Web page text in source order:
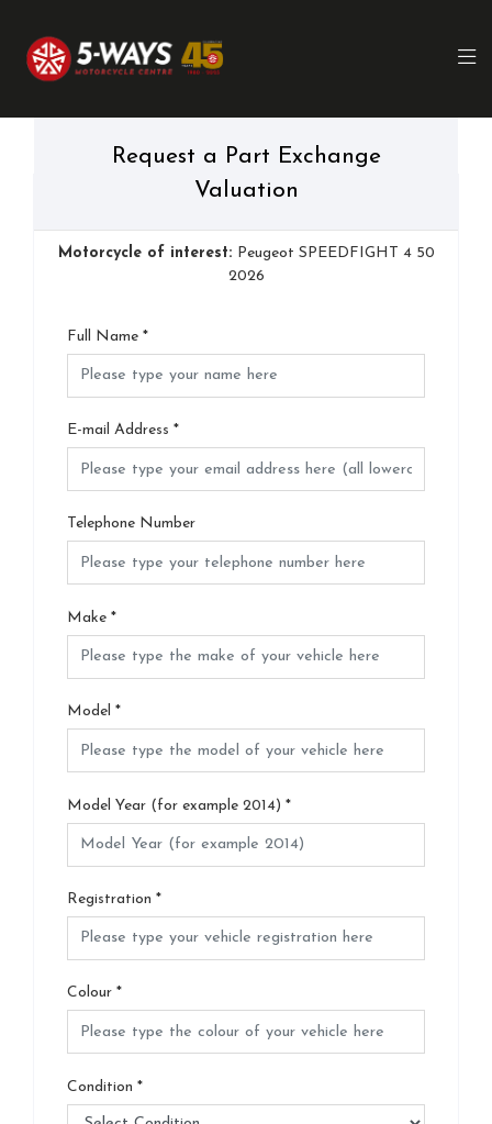
Request a Part Exchange
Valuation
Motorcycle of interest: Peugeot SPEEDFIGHT 4 50
2026
Full Name *
E-mail Address *
Telephone Number
Make *
Model *
Model Year (for example 2014) *
Registration *
Colour *
Condition *